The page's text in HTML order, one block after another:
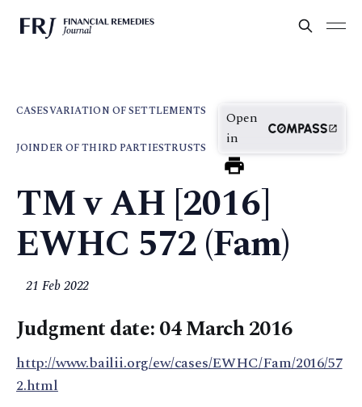
CASESVARIATION OF SETTLEMENTS
JOINDER OF THIRD PARTIESTRUSTS
Open
in
TM v AH [2016]
EWHC 572 (Fam)
21 Feb 2022
Judgment date: 04 March 2016
http://www.bailii.org/ew/cases/EWHC/Fam/2016/57
2.html